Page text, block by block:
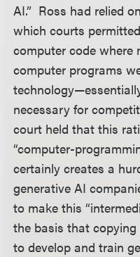
AI.” Ross had relied
which courts
computer code where
computer programs
necessary for
court held that this
“computer-
certainly creates a
generative AI
to make this
the basis that
to develop and train